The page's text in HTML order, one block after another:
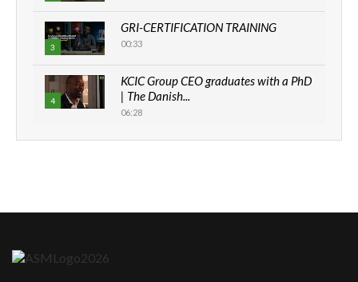
3
GRI-CERTIFICATION TRAINING
00:33
4
KCIC Group CEO graduates with a PhD
| The Danish...
06:28
How can we best simplify